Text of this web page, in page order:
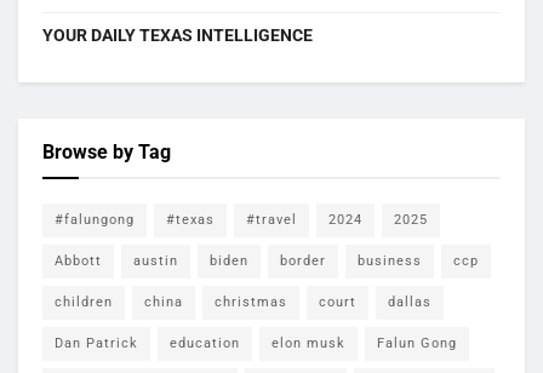
YOUR DAILY TEXAS INTELLIGENCE
Browse by Tag
#falungong #texas #travel 2024 2025
Abbott austin biden border business ccp
children china christmas court dallas
Dan Patrick education elon musk Falun Gong